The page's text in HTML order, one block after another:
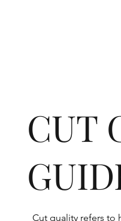
CUT
Cut quality refers to